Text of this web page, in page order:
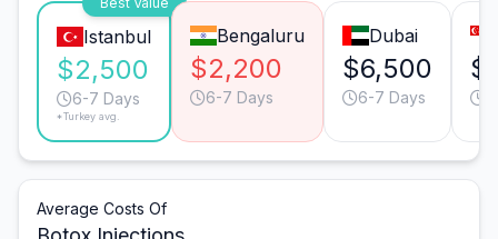
Istanbul
$2,500
6-7 Days
*Turkey avg.
Bengaluru
$2,200
6-7 Days
Dubai
$6,500
6-7 Days
Average Costs Of